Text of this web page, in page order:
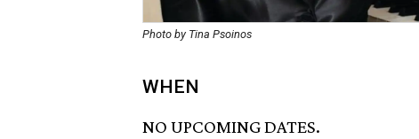
Photo by Tina Psoinos
WHEN
NO UPCOMING DATES.